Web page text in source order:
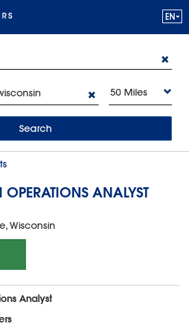
50 Miles
Search
OPERATIONS ANALYST
Wisconsin
Analyst